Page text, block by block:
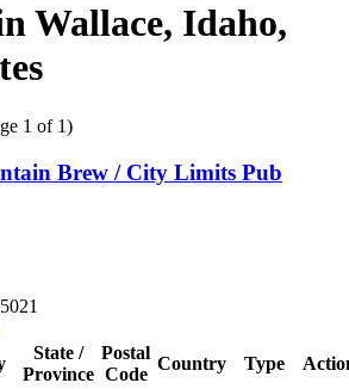
Wallace, Idaho,
1 of 1)
Brew / City Limits Pub
State /
Province
Postal
Code
Country Type